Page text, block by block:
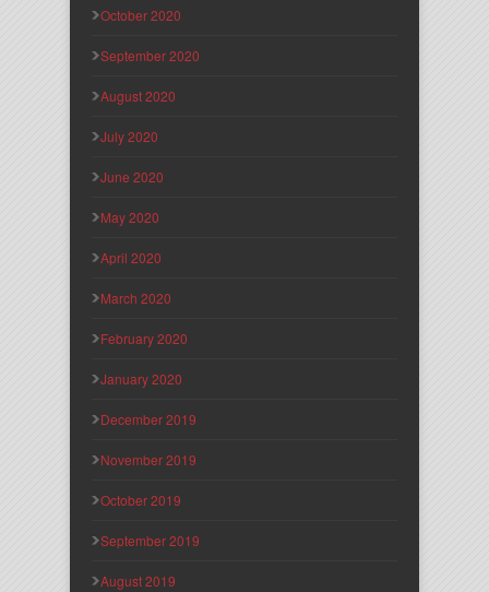
October 2020
September 2020
August 2020
July 2020
June 2020
May 2020
April 2020
March 2020
February 2020
January 2020
December 2019
November 2019
October 2019
September 2019
August 2019